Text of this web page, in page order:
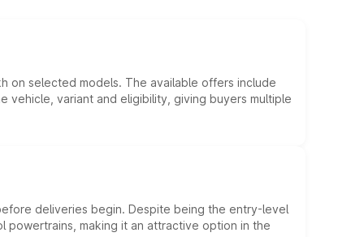
on selected models. The available offers include
variant and eligibility, giving buyers multiple
deliveries begin. Despite being the entry-level
making it an attractive option in the